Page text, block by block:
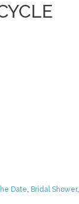
Date, Bridal Shower,